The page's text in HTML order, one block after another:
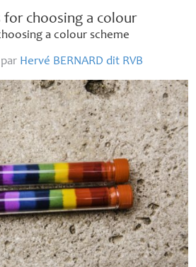
choosing a colour
a colour scheme
par Hervé BERNARD dit RVB